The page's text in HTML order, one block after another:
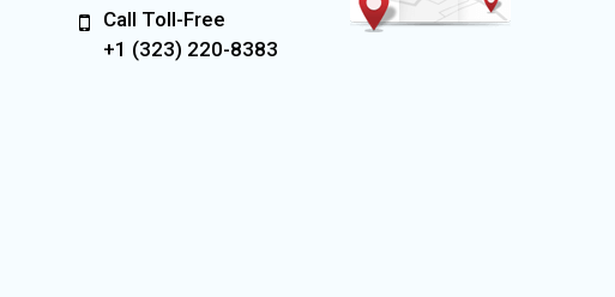
Call Toll-Free
+1 (323) 220-8383